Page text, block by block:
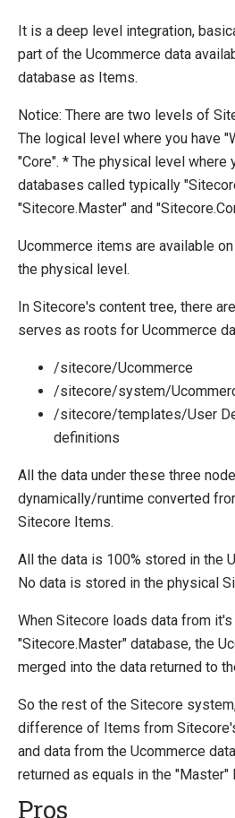
Payment Providers
Definitions
Extending Ucommerce
NHibernate
Marketing Foundation
How-to
Open-source
Umbraco
Sitecore
Installing Ucommerce
Commerce Connect
Data provider integration
Giving Sitecore users access to
Working with nice URLs in Sitecore
Installing on CD/CM environments
Sitefinity
It is a deep level integration,
part of the Ucommerce data
database as Items.
Notice: There are two levels of
The logical level where you have
"Core". * The physical level where
databases called typically
"Sitecore.Master" and
Ucommerce items are available
the physical level.
In Sitecore's content tree, there
serves as roots for Ucommerce
/sitecore/Ucommerce
/sitecore/system/
/sitecore/templates/User
definitions
All the data under these three
dynamically/runtime converted
Sitecore Items.
All the data is 100% stored in the
No data is stored in the physical
When Sitecore loads data from it's
"Sitecore.Master" database, the
merged into the data returned to
So the rest of the Sitecore
difference of Items from
and data from the Ucommerce
returned as equals in the "Master"
Pros